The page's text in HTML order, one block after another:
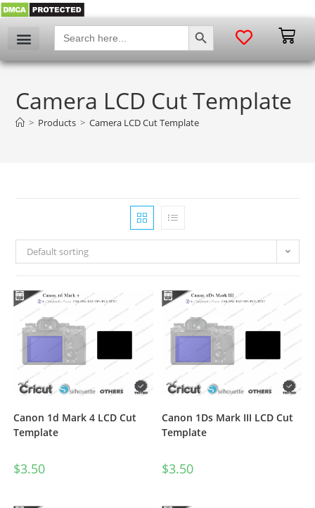
Search
for:
SEARCH BUTTON
Camera LCD Cut Template
> Products > Camera LCD Cut Template
Default sorting
Canon 1d Mark 4 LCD Cut
Template
$3.50
Canon 1Ds Mark III LCD Cut
Template
$3.50